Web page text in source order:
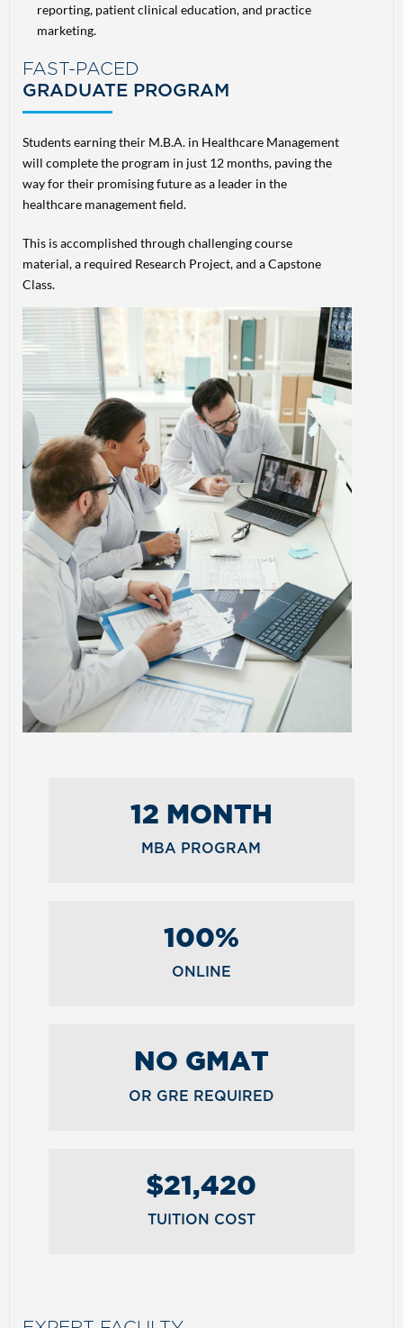
reporting, patient clinical education, and practice
marketing.
FAST-PACED
GRADUATE PROGRAM
Students earning their M.B.A. in Healthcare Management
will complete the program in just 12 months, paving the
way for their promising future as a leader in the
healthcare management field.
This is accomplished through challenging course
material, a required Research Project, and a Capstone
Class.
12 MONTH
MBA PROGRAM
100%
ONLINE
NO GMAT
OR GRE REQUIRED
$21,420
TUITION COST